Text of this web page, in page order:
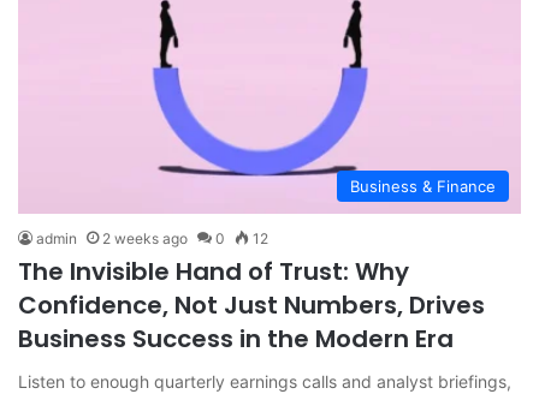
Business & Finance
admin 2 weeks ago 0 12
The Invisible Hand of Trust: Why
Confidence, Not Just Numbers, Drives
Business Success in the Modern Era
Listen to enough quarterly earnings calls and analyst briefings,